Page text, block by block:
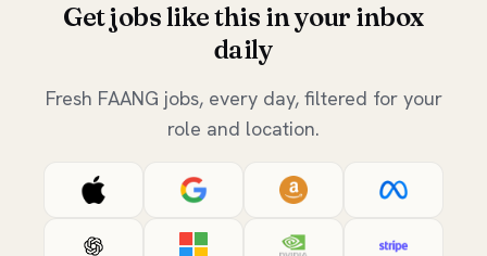
Get jobs like this in your inbox
daily
Fresh FAANG jobs, every day, filtered for your
role and location.